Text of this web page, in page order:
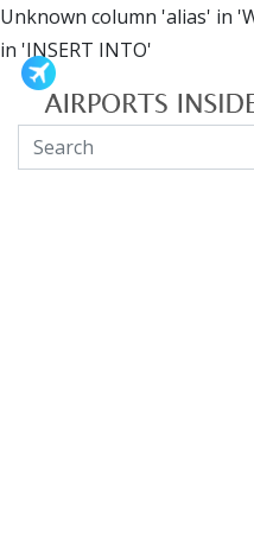
Unknown column 'alias' in
in 'INSERT INTO'